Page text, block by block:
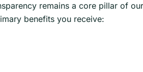
remains a core pillar of
benefits you receive: